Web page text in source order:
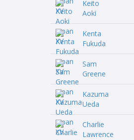
Keito
Aoki
Kenta
Fukuda
Sam
Greene
Kazuma
Ueda
Charlie
Lawrence